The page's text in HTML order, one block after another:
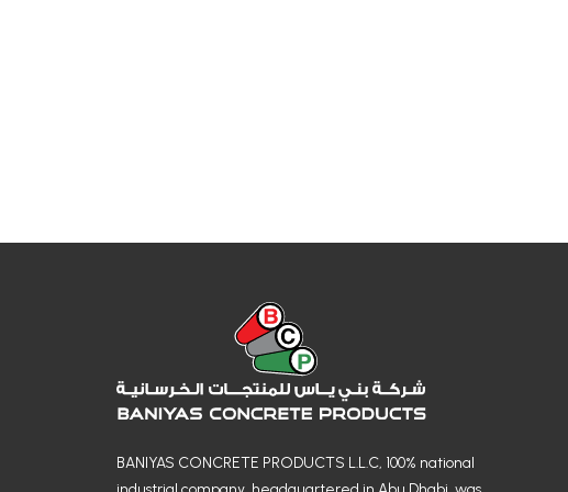
BANIYAS CONCRETE PRODUCTS L.L.C, 100% national